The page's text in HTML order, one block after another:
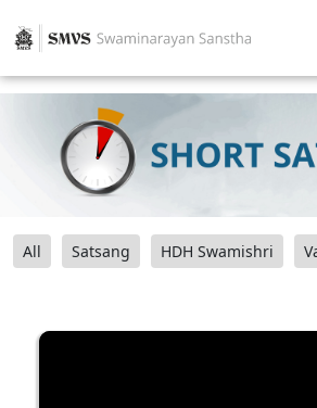
All Satsang HDH Swamishri